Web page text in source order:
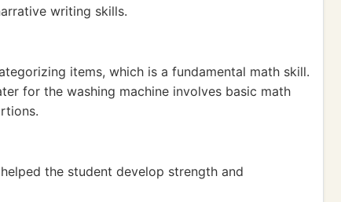
writing skills.
items, which is a fundamental math skill.
for the washing machine involves basic math
the student develop strength and